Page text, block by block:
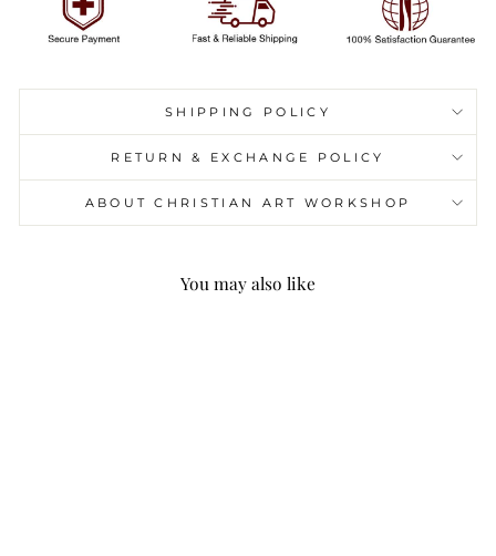
SHIPPING POLICY
RETURN & EXCHANGE POLICY
ABOUT CHRISTIAN ART WORKSHOP
You may also like